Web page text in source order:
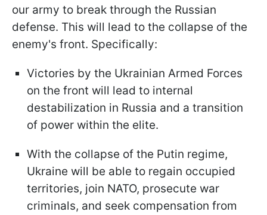
our army to break through the Russian
defense. This will lead to the collapse of the
enemy's front. Specifically:
Victories by the Ukrainian Armed Forces
on the front will lead to internal
destabilization in Russia and a transition
of power within the elite.
With the collapse of the Putin regime,
Ukraine will be able to regain occupied
territories, join NATO, prosecute war
criminals, and seek compensation from